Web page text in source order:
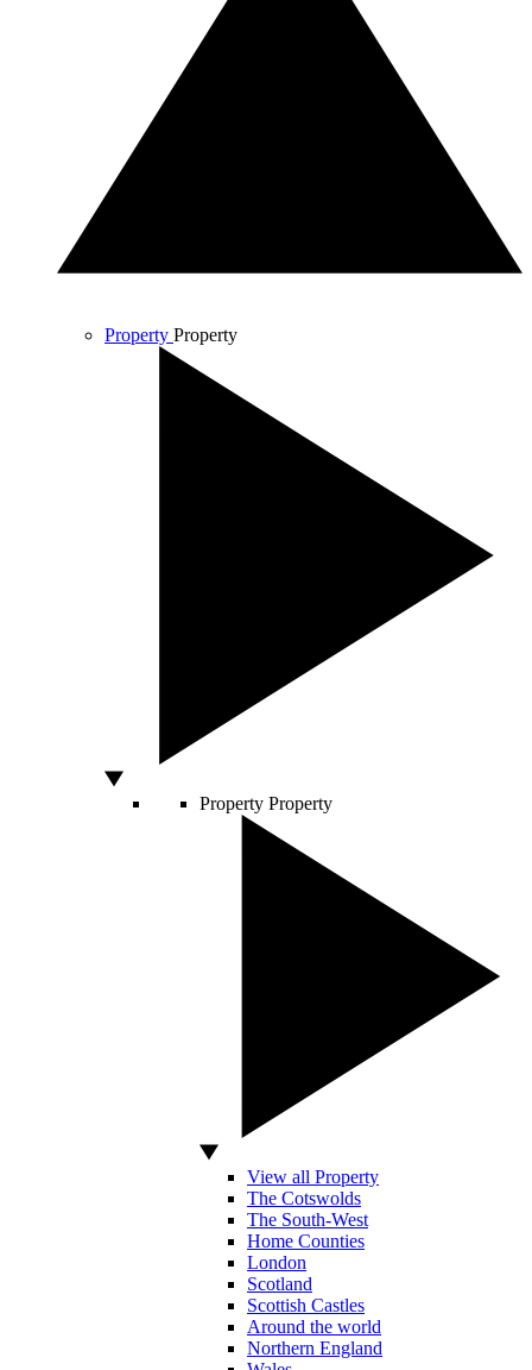
Property Property
Property Property
View all Property
The Cotswolds
The South-West
Home Counties
London
Scotland
Scottish Castles
Around the world
Northern England